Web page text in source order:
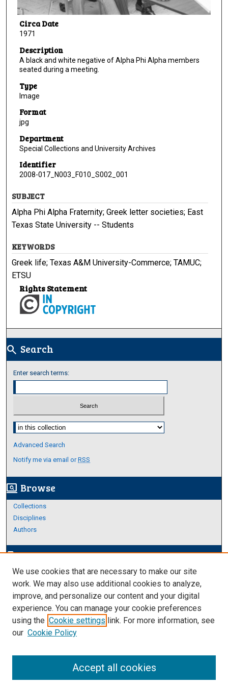
Circa Date
1971
Description
A black and white negative of Alpha Phi Alpha members
seated during a meeting.
Type
Image
Format
jpg
Department
Special Collections and University Archives
Identifier
2008-017_N003_F010_S002_001
SUBJECT
Alpha Phi Alpha Fraternity; Greek letter societies; East
Texas State University -- Students
KEYWORDS
Greek life; Texas A&M University-Commerce; TAMUC;
ETSU
Rights Statement
search Search
Enter search terms:
Select context to search:
Advanced Search
Notify me via email orRSS
screen_search_desktop Browse
Collections
Disciplines
Authors
edit_documentAuthor Corner
Author FAQ
Links
About Archives
We use cookies that are necessary to make our site
work. We may also use additional cookies to analyze,
improve, and personalize our content and your digital
experience. You can manage your cookie preferences
using the Cookie settings link. For more information, see
our Cookie Policy
Accept all cookies